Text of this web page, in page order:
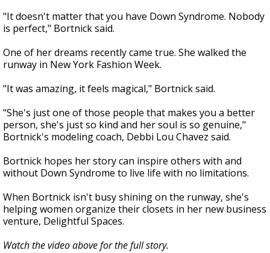
"It doesn't matter that you have Down Syndrome. Nobody
is perfect," Bortnick said.
One of her dreams recently came true. She walked the
runway in New York Fashion Week.
"It was amazing, it feels magical," Bortnick said.
"She's just one of those people that makes you a better
person, she's just so kind and her soul is so genuine,"
Bortnick's modeling coach, Debbi Lou Chavez said.
Bortnick hopes her story can inspire others with and
without Down Syndrome to live life with no limitations.
When Bortnick isn't busy shining on the runway, she's
helping women organize their closets in her new business
venture, Delightful Spaces.
Watch the video above for the full story.